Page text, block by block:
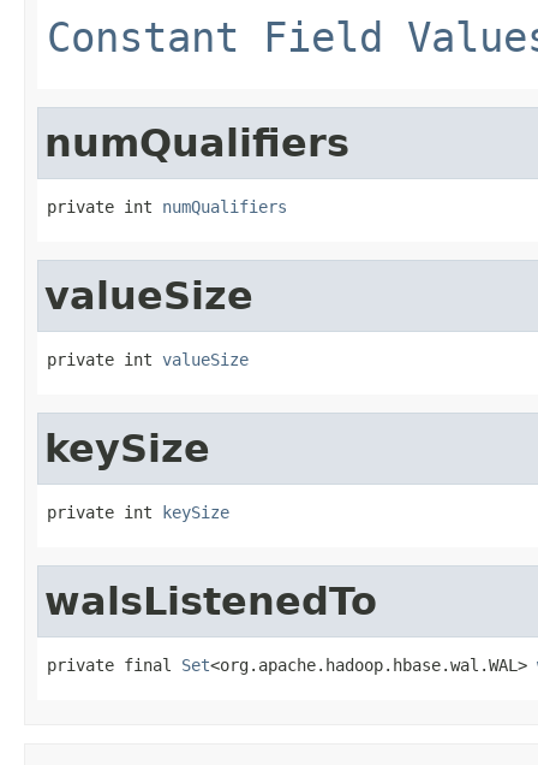
Constant Field
numQualifiers
private int numQualifiers
valueSize
private int valueSize
keySize
private int keySize
walsListenedTo
private final Set<org.apache.hadoop.hbase.wal.WAL>